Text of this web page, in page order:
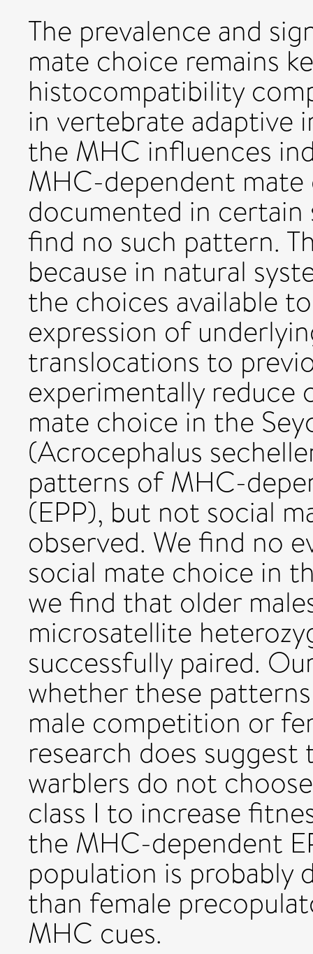
The prevalence and
mate choice remains
histocompatibility
in vertebrate adaptive
the MHC influences
MHC-dependent mate
documented in certain
find no such pattern.
because in natural
the choices available
expression of
translocations to
experimentally reduce
mate choice in the
(Acrocephalus
patterns of MHC-
(EPP), but not social
observed. We find no
social mate choice in
we find that older
microsatellite
successfully paired.
whether these
male competition or
research does
warblers do not
class I to increase
the MHC-dependent
population is probably
than female
MHC cues.